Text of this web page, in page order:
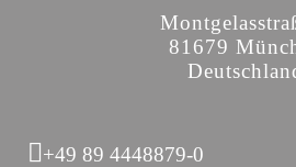
81679
+49 89 4448879-0